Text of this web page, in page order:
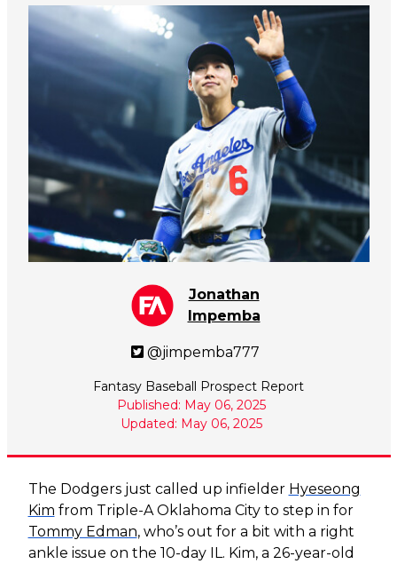
Jonathan
Impemba
@jimpemba777
Fantasy Baseball Prospect Report
Published: May 06, 2025
Updated: May 06, 2025
The Dodgers just called up infielder Hyeseong
Kim from Triple-A Oklahoma City to step in for
Tommy Edman, who’s out for a bit with a right
ankle issue on the 10-day IL. Kim, a 26-year-old